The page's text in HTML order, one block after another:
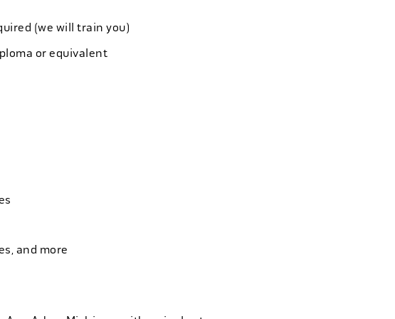
(we will train you)
or equivalent
and more